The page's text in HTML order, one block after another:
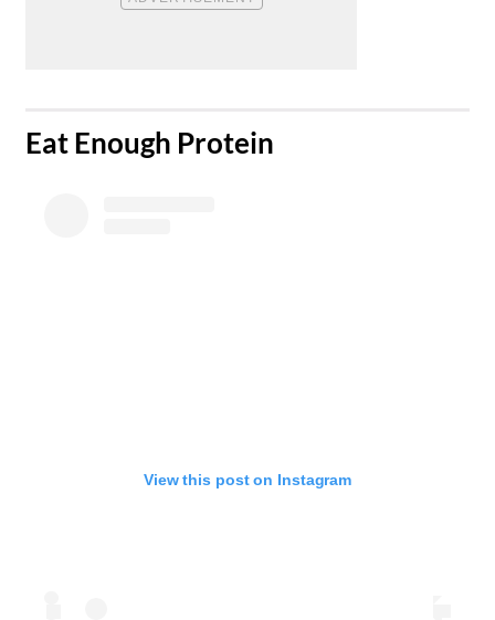
​Eat Enough Protein
View this post on Instagram